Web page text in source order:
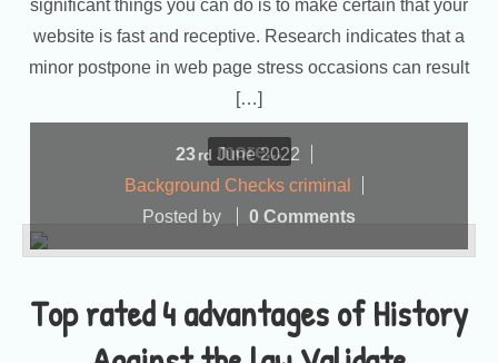
significant things you can do is to make certain that your
website is fast and receptive. Research indicates that a
minor postpone in web page stress occasions can result
[…]
more...
Top rated 4 advantages of History
23 rd June2022
Background Checks criminal
Posted by
0 Comments